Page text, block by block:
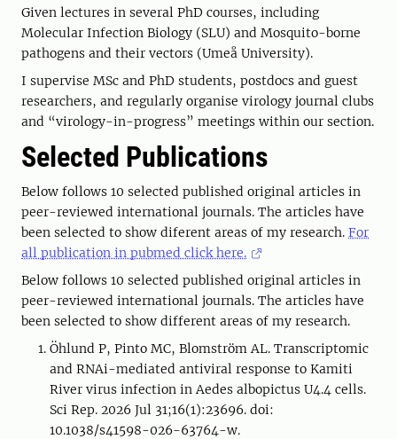
Given lectures in several PhD courses, including
Molecular Infection Biology (SLU) and Mosquito-borne
pathogens and their vectors (Umeå University).
I supervise MSc and PhD students, postdocs and guest
researchers, and regularly organise virology journal clubs
and “virology-in-progress” meetings within our section.
Selected Publications
Below follows 10 selected published original articles in
peer-reviewed international journals. The articles have
been selected to show diferent areas of my research. For
all publication in pubmed click here.
Below follows 10 selected published original articles in
peer-reviewed international journals. The articles have
been selected to show different areas of my research.
Öhlund P, Pinto MC, Blomström AL. Transcriptomic
and RNAi-mediated antiviral response to Kamiti
River virus infection in Aedes albopictus U4.4 cells.
Sci Rep. 2026 Jul 31;16(1):23696. doi:
10.1038/s41598-026-63764-w.